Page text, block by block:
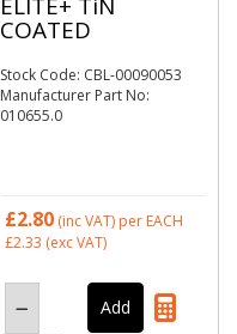
COATED
Stock Code: CBL-00090053
Manufacturer Part No:
010655.0
£2.80 (inc VAT) per EACH
£2.33 (exc VAT)